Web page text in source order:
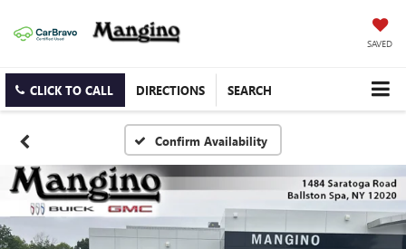
SAVED
CLICK TO CALL DIRECTIONS SEARCH
Confirm Availability